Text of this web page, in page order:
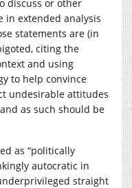
discuss or other
in extended analysis
statements are (in
citing the
and using
to help convince
undesirable attitudes
as such should be
as “politically
autocratic in
straight